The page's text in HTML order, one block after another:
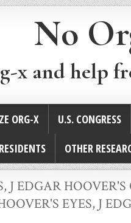
No
x and help
ORG-X U.S. CONGRESS
OTHER
, J EDGAR
EYES, J